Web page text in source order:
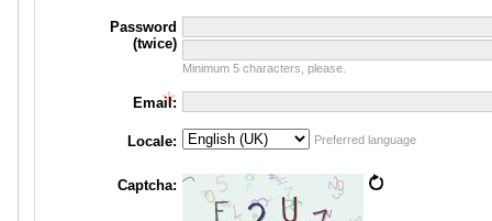
Password
(twice)
Minimum 5 characters, please.
Email:
Locale: Preferred language
Captcha: